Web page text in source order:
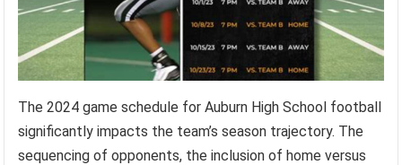
The 2024 game schedule for Auburn High School football
significantly impacts the team’s season trajectory. The
sequencing of opponents, the inclusion of home versus